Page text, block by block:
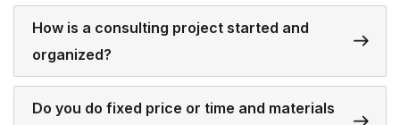
How is a consulting project started and
organized?
Do you do fixed price or time and materials